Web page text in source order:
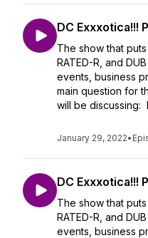
DC Exxxotica!!!
The show that puts
RATED-R, and
events, business
main question for
will be discussing:
January 29, 2022•
DC Exxxotica!!!
The show that puts
RATED-R, and
events, business